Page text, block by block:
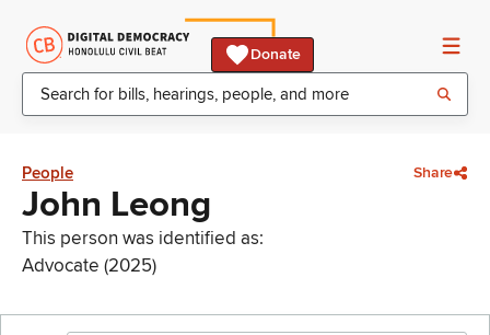
Donate
People Share
John Leong
This person was identified as:
Advocate (2025)